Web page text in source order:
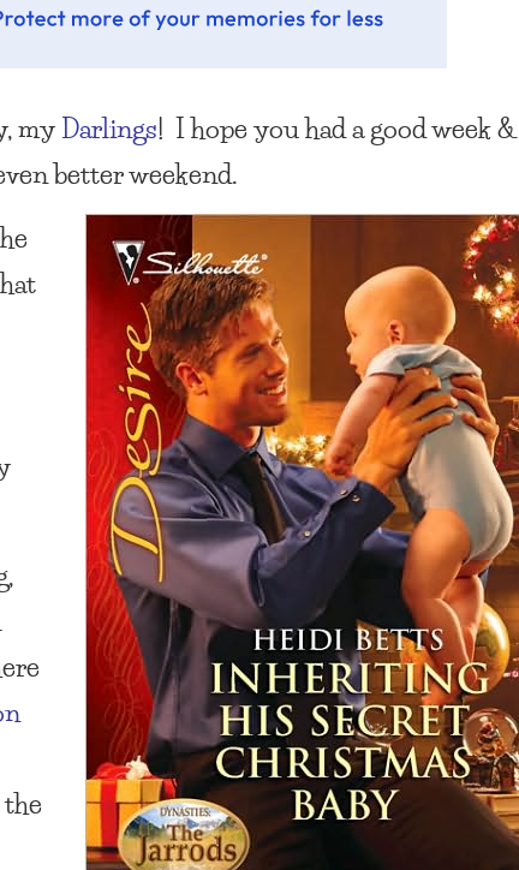
myDarlings! I hope you had a good week &
better weekend.